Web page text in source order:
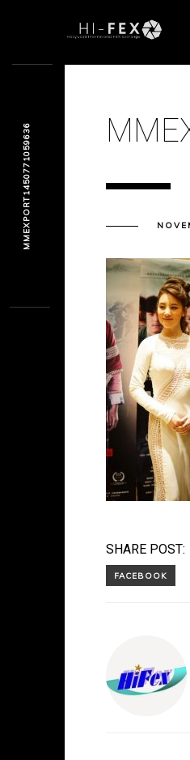
SHARE POST:
MMEXPORT1450771059636